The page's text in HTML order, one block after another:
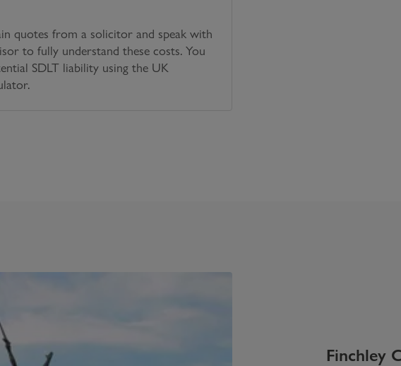
quotes from a solicitor and speak with
to fully understand these costs. You
SDLT liability using the UK
Finchley